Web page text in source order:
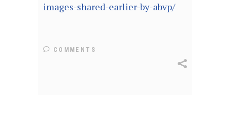
images-shared-earlier-by-abvp/
COMMENTS